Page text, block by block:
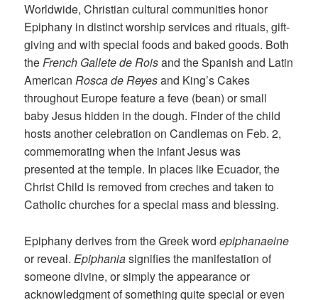
Worldwide, Christian cultural communities honor
Epiphany in distinct worship services and rituals, gift-
giving and with special foods and baked goods. Both
theFrench Gallete de Roisand the Spanish and Latin
AmericanRosca de Reyesand King’s Cakes
throughout Europe feature a feve (bean) or small
baby Jesus hidden in the dough. Finder of the child
hosts another celebration on Candlemas on Feb. 2,
commemorating when the infant Jesus was
presented at the temple. In places like Ecuador, the
Christ Child is removed from creches and taken to
Catholic churches for a special mass and blessing.
Epiphany derives from the Greek wordepiphanaeine
or reveal.Epiphaniasignifies the manifestation of
someone divine, or simply the appearance or
acknowledgment of something quite special or even